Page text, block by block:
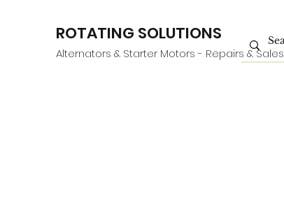
ROTATING SOLUTIONS
Alternators & Starter Motors - Repairs & Sales